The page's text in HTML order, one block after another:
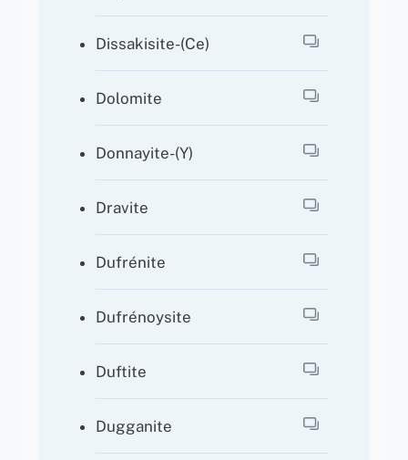
Dissakisite-(Ce)
Dolomite
Donnayite-(Y)
Dravite
Dufrénite
Dufrénoysite
Duftite
Dugganite